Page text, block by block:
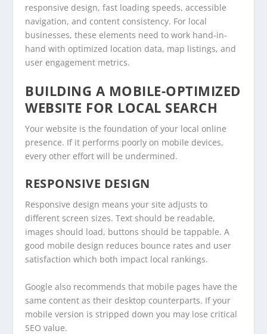
responsive design, fast loading speeds, accessible
navigation, and content consistency. For local
businesses, these elements need to work hand-in-
hand with optimized location data, map listings, and
user engagement metrics.
BUILDING A MOBILE-OPTIMIZED
WEBSITE FOR LOCAL SEARCH
Your website is the foundation of your local online
presence. If it performs poorly on mobile devices,
every other effort will be undermined.
RESPONSIVE DESIGN
Responsive design means your site adjusts to
different screen sizes. Text should be readable,
images should load, buttons should be tappable. A
good mobile design reduces bounce rates and user
satisfaction which both impact local rankings.
Google also recommends that mobile pages have the
same content as their desktop counterparts. If your
mobile version is stripped down you may lose critical
SEO value.